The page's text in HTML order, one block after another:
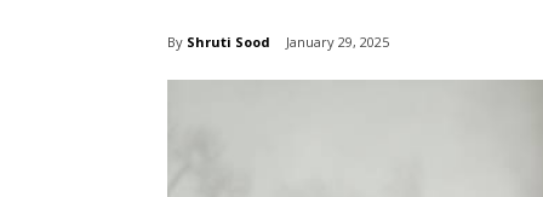
By Shruti Sood January 29, 2025